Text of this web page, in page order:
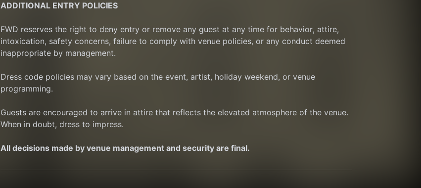
ADDITIONAL ENTRY POLICIES
FWD reserves the right to deny entry or remove any guest at any time for behavior, attire,
intoxication, safety concerns, failure to comply with venue policies, or any conduct deemed
inappropriate by management.
Dress code policies may vary based on the event, artist, holiday weekend, or venue
programming.
Guests are encouraged to arrive in attire that reflects the elevated atmosphere of the venue.
When in doubt, dress to impress.
All decisions made by venue management and security are final.